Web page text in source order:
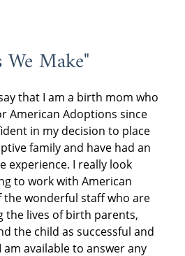
Make"
that I am a birth mom who
American Adoptions since
in my decision to place
family and have had an
experience. I really look
to work with American
the wonderful staff who are
the lives of birth parents,
the child as successful and
available to answer any